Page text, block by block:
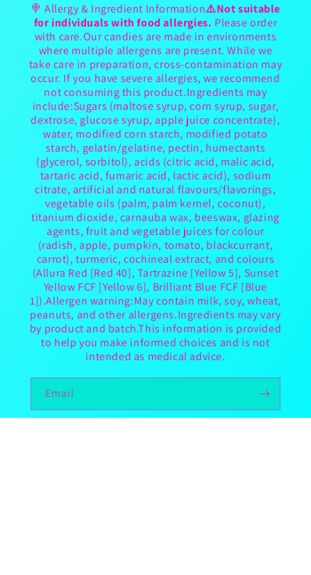
🍭 Allergy & Ingredient Information⚠️Not suitable
for individuals with food allergies. Please order
with care.Our candies are made in environments
where multiple allergens are present. While we
take care in preparation, cross-contamination may
occur. If you have severe allergies, we recommend
not consuming this product.Ingredients may
include:Sugars (maltose syrup, corn syrup, sugar,
dextrose, glucose syrup, apple juice concentrate),
water, modified corn starch, modified potato
starch, gelatin/gelatine, pectin, humectants
(glycerol, sorbitol), acids (citric acid, malic acid,
tartaric acid, fumaric acid, lactic acid), sodium
citrate, artificial and natural flavours/flavorings,
vegetable oils (palm, palm kernel, coconut),
titanium dioxide, carnauba wax, beeswax, glazing
agents, fruit and vegetable juices for colour
(radish, apple, pumpkin, tomato, blackcurrant,
carrot), turmeric, cochineal extract, and colours
(Allura Red [Red 40], Tartrazine [Yellow 5], Sunset
Yellow FCF [Yellow 6], Brilliant Blue FCF [Blue
1]).Allergen warning:May contain milk, soy, wheat,
peanuts, and other allergens.Ingredients may vary
by product and batch.This information is provided
to help you make informed choices and is not
intended as medical advice.
Email